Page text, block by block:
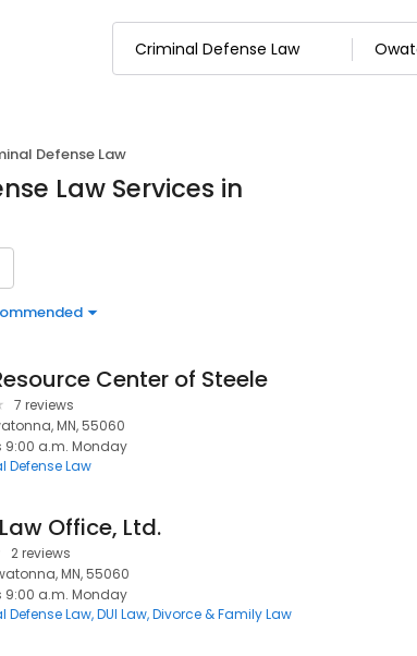
Defense Law
Law Services in
Center of Steele
7 reviews
MN, 55060
9:00 a.m. Monday
Defense Law
Office, Ltd.
2 reviews
MN, 55060
9:00 a.m. Monday
Defense Law DUI Law Divorce & Family Law